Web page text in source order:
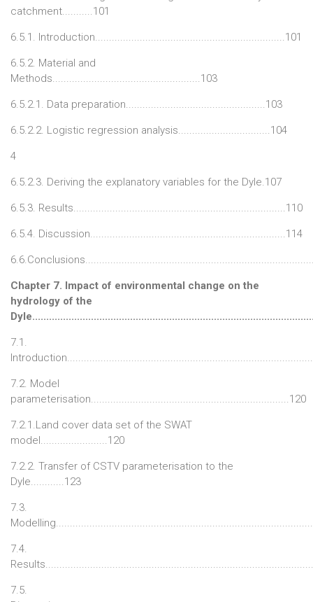
catchment...........101
6.5.1. Introduction....................................................................101
6.5.2. Material and
Methods.....................................................103
6.5.2.1. Data preparation..................................................103
6.5.2.2. Logistic regression analysis.................................104
4
6.5.2.3. Deriving the explanatory variables for the Dyle.107
6.5.3. Results............................................................................110
6.5.4. Discussion......................................................................114
Chapter 7. Impact of environmental change on the
hydrology of the
7.1.
7.2. Model
parameterisation.......................................................................120
7.2.1.Land cover data set of the SWAT
model........................120
7.2.2. Transfer of CSTV parameterisation to the
Dyle............123
7.3.
7.4.
7.5.